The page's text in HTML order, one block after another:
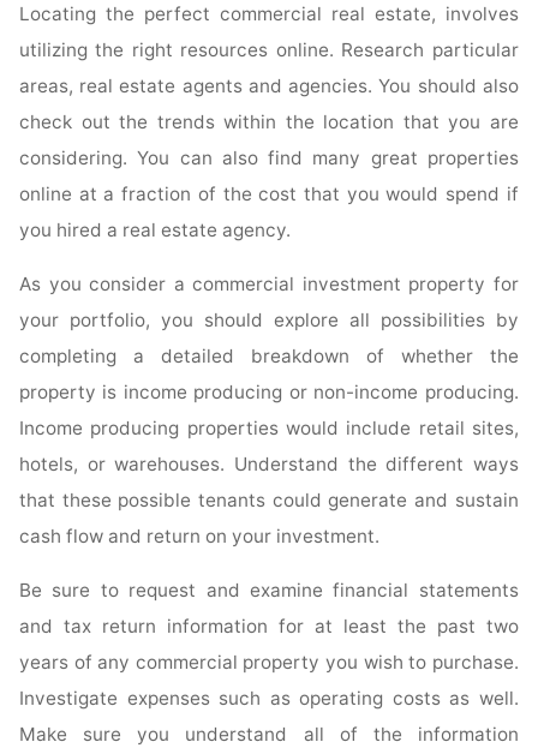
Locating the perfect commercial real estate, involves
utilizing the right resources online. Research particular
areas, real estate agents and agencies. You should also
check out the trends within the location that you are
considering. You can also find many great properties
online at a fraction of the cost that you would spend if
you hired a real estate agency.
As you consider a commercial investment property for
your portfolio, you should explore all possibilities by
completing a detailed breakdown of whether the
property is income producing or non-income producing.
Income producing properties would include retail sites,
hotels, or warehouses. Understand the different ways
that these possible tenants could generate and sustain
cash flow and return on your investment.
Be sure to request and examine financial statements
and tax return information for at least the past two
years of any commercial property you wish to purchase.
Investigate expenses such as operating costs as well.
Make sure you understand all of the information